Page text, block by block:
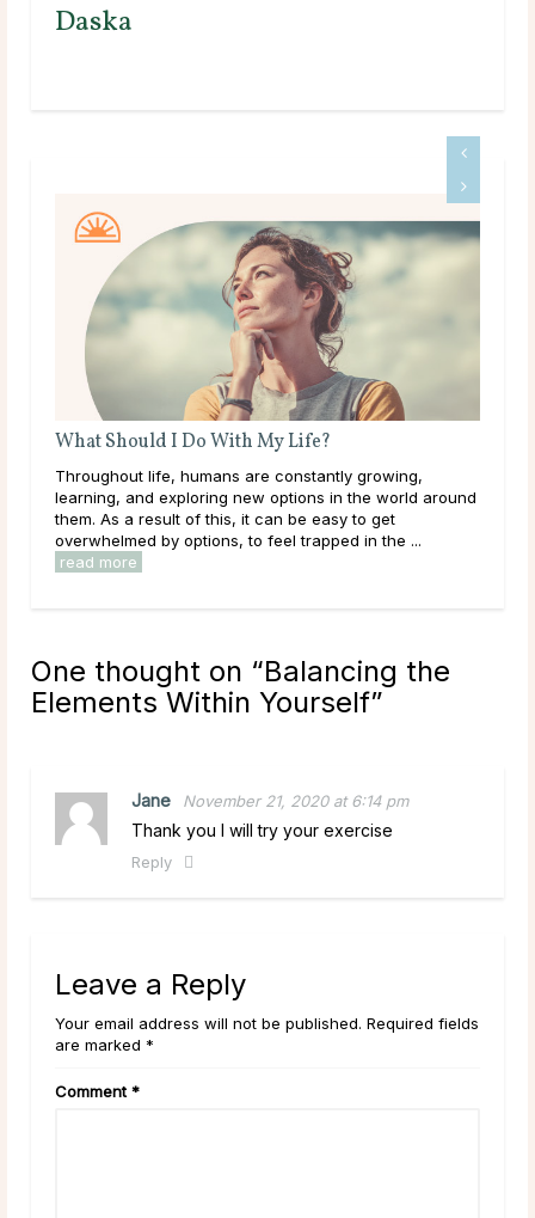
Daska
What Should I Do With My Life?
Throughout life, humans are constantly growing,
learning, and exploring new options in the world around
them. As a result of this, it can be easy to get
overwhelmed by options, to feel trapped in the ...
read more
One thought on “Balancing the
Elements Within Yourself”
Jane November 21, 2020 at 6:14 pm
Thank you I will try your exercise
Reply
Leave a Reply
Your email address will not be published. Required fields
are marked *
Comment *